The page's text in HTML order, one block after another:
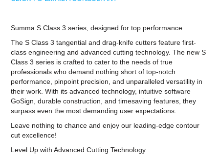
Summa S Class 3 series, designed for top performance
The S Class 3 tangential and drag-knife cutters feature first-
class engineering and advanced cutting technology. The new S
Class 3 series is crafted to cater to the needs of true
professionals who demand nothing short of top-notch
performance, pinpoint precision, and unparalleled versatility in
their work. With its advanced technology, intuitive software
GoSign, durable construction, and timesaving features, they
surpass even the most demanding user expectations.
Leave nothing to chance and enjoy our leading-edge contour
cut excellence!
Level Up with Advanced Cutting Technology